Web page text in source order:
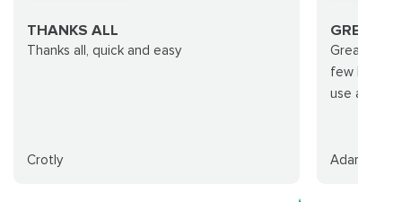
THANKS ALL
Thanks all, quick and easy
Crotly
GREAT
Great
few hours,
use again.
Adam S